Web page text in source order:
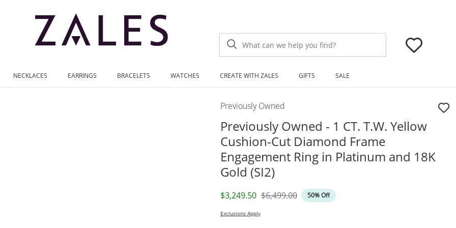
What can we help you find?
NECKLACES EARRINGS BRACELETS WATCHES CREATE WITH ZALES GIFTS SALE
Previously Owned
Previously Owned - 1 CT. T.W. Yellow
Cushion-Cut Diamond Frame
Engagement Ring in Platinum and 18K
Gold (SI2)
Discounted Price
$3,249.50 Original Price
$6,499.00 50% Off
Exclusions Apply